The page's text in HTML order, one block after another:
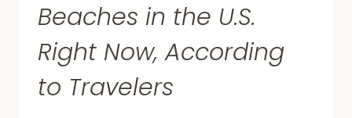
Beaches in the U.S.
Right Now, According
to Travelers